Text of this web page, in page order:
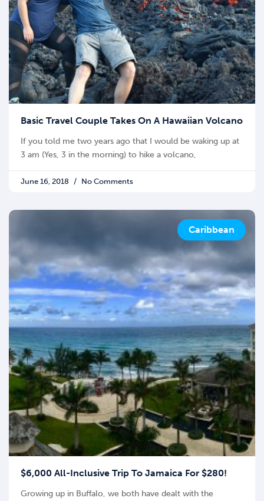
Basic Travel Couple Takes On A Hawaiian Volcano
If you told me two years ago that I would be waking up at
3 am (Yes, 3 in the morning) to hike a volcano,
June 16, 2018 No Comments
Caribbean
$6,000 All-Inclusive Trip To Jamaica For $280!
Growing up in Buffalo, we both have dealt with the